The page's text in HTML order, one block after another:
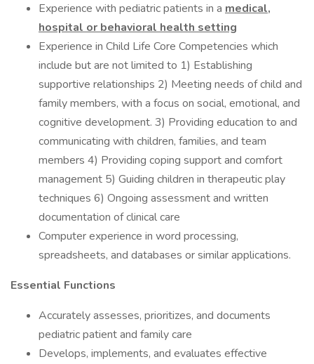
Experience with pediatric patients in a medical,
hospital or behavioral health setting
Experience in Child Life Core Competencies which
include but are not limited to 1) Establishing
supportive relationships 2) Meeting needs of child and
family members, with a focus on social, emotional, and
cognitive development. 3) Providing education to and
communicating with children, families, and team
members 4) Providing coping support and comfort
management 5) Guiding children in therapeutic play
techniques 6) Ongoing assessment and written
documentation of clinical care
Computer experience in word processing,
spreadsheets, and databases or similar applications.
Essential Functions
Accurately assesses, prioritizes, and documents
pediatric patient and family care
Develops, implements, and evaluates effective